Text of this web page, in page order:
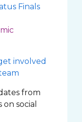
Finals
involved
from
social